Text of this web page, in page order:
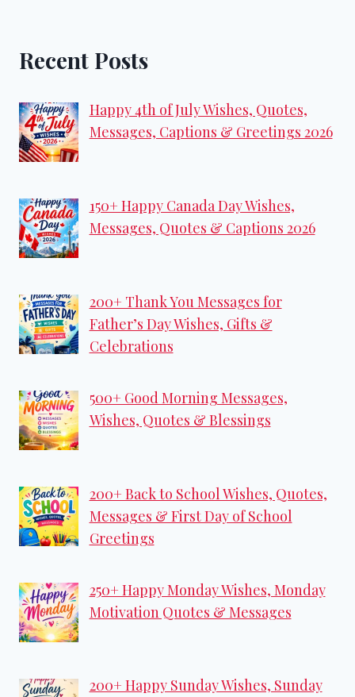
Recent Posts
Happy 4th of July Wishes, Quotes,
Messages, Captions & Greetings 2026
150+ Happy Canada Day Wishes,
Messages, Quotes & Captions 2026
200+ Thank You Messages for
Father’s Day Wishes, Gifts &
Celebrations
500+ Good Morning Messages,
Wishes, Quotes & Blessings
200+ Back to School Wishes, Quotes,
Messages & First Day of School
Greetings
250+ Happy Monday Wishes, Monday
Motivation Quotes & Messages
200+ Happy Sunday Wishes, Sunday